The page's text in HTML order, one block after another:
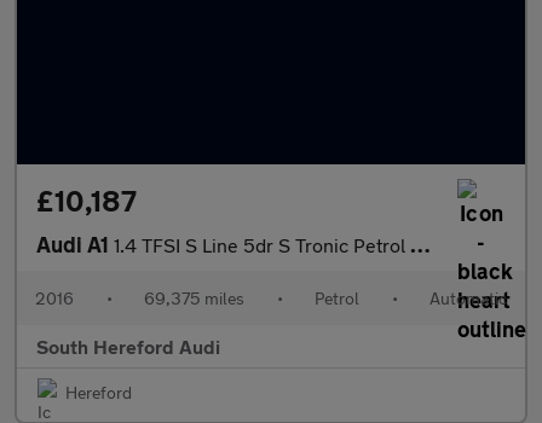
£10,187
Audi A1 1.4 TFSI S Line 5dr S Tronic Petrol Hatchback
2016 • 69,375 miles • Petrol • Automatic
South Hereford Audi
Hereford